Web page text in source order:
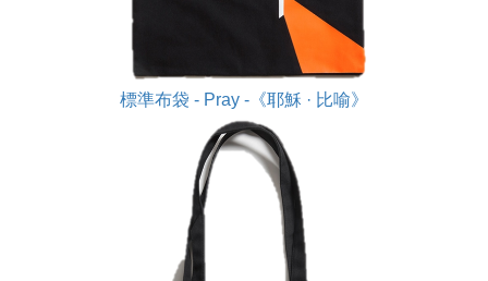
標準布袋 - Pray -《耶穌 · 比喻》